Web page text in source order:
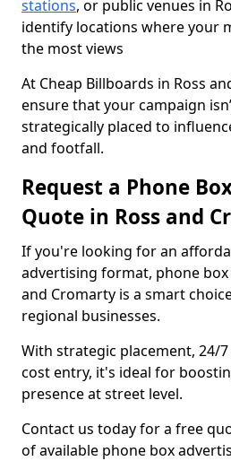
stations, or public venues in
identify locations where your
the most views
At Cheap Billboards in Ross
ensure that your campaign
strategically placed to
and footfall.
Request a Phone
Quote in Ross and
If you're looking for an
advertising format, phone box
and Cromarty is a smart
regional businesses.
With strategic placement, 24/
cost entry, it's ideal for
presence at street level.
Contact us today for a free
of available phone box